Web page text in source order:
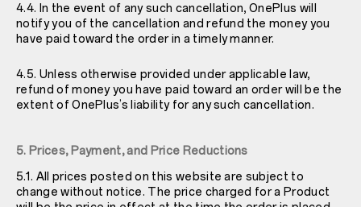
4.4. In the event of any such cancellation, OnePlus will
notify you of the cancellation and refund the money you
have paid toward the order in a timely manner.
4.5. Unless otherwise provided under applicable law,
refund of money you have paid toward an order will be the
extent of OnePlus’s liability for any such cancellation.
5. Prices, Payment, and Price Reductions
5.1. All prices posted on this website are subject to
change without notice. The price charged for a Product